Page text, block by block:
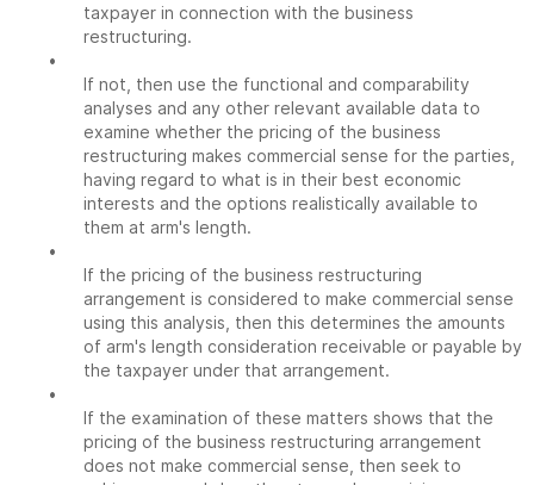
taxpayer in connection with the business
restructuring.
•
If not, then use the functional and comparability
analyses and any other relevant available data to
examine whether the pricing of the business
restructuring makes commercial sense for the parties,
having regard to what is in their best economic
interests and the options realistically available to
them at arm's length.
•
If the pricing of the business restructuring
arrangement is considered to make commercial sense
using this analysis, then this determines the amounts
of arm's length consideration receivable or payable by
the taxpayer under that arrangement.
•
If the examination of these matters shows that the
pricing of the business restructuring arrangement
does not make commercial sense, then seek to